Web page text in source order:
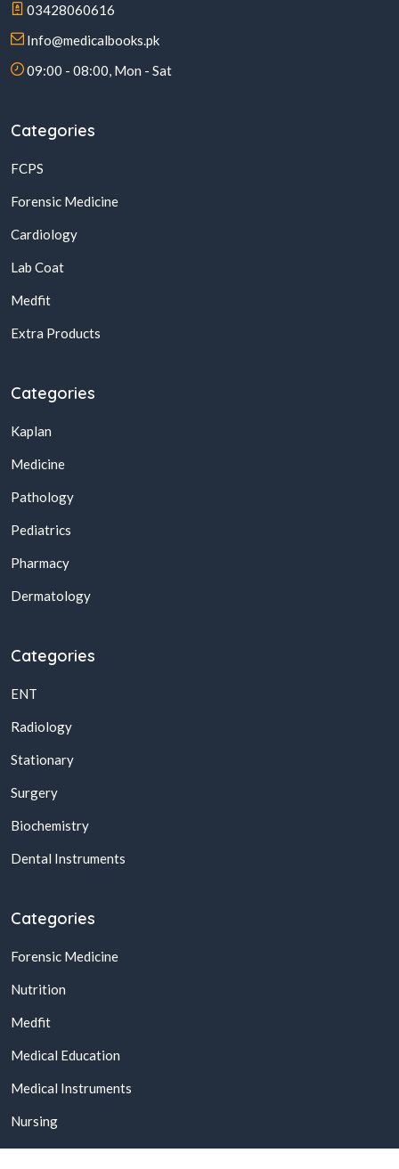
03428060616
Info@medicalbooks.pk
09:00 - 08:00, Mon - Sat
Categories
FCPS
Forensic Medicine
Cardiology
Lab Coat
Medfit
Extra Products
Categories
Kaplan
Medicine
Pathology
Pediatrics
Pharmacy
Dermatology
Categories
ENT
Radiology
Stationary
Surgery
Biochemistry
Dental Instruments
Categories
Forensic Medicine
Nutrition
Medfit
Medical Education
Medical Instruments
Nursing